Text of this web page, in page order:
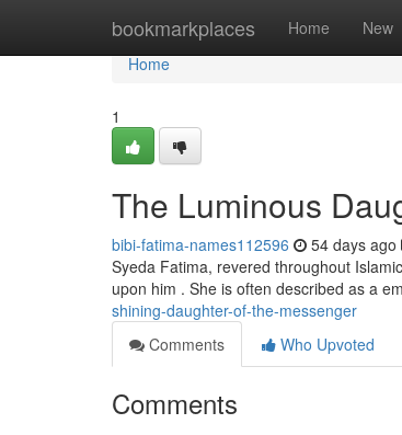
bookmarkplaces Home New
Home
Home
1
The Luminous
bibi-fatima-names112596 54 days ago
Syeda Fatima, revered throughout
upon him . She is often described as a
shining-daughter-of-the-messenger
Comments
Who Upvoted
Comments